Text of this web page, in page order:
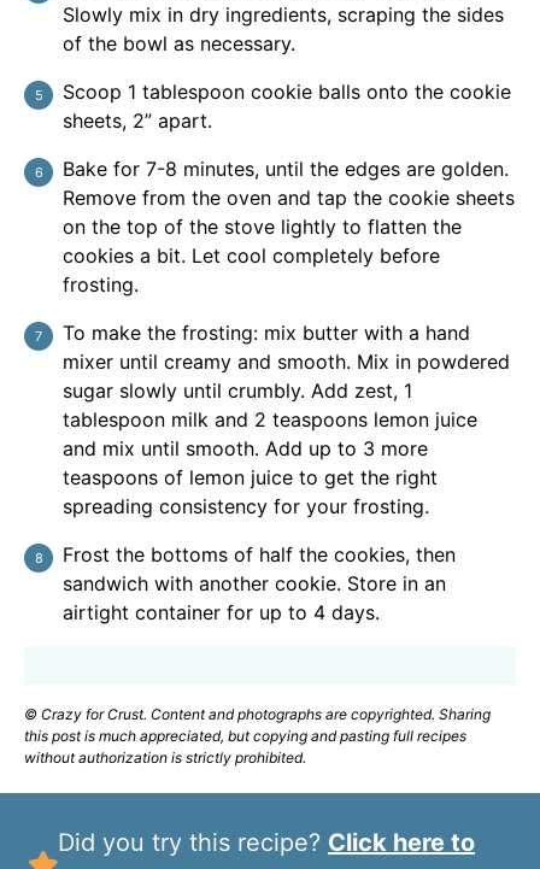
Slowly mix in dry ingredients, scraping the sides
of the bowl as necessary.
Scoop 1 tablespoon cookie balls onto the cookie
sheets, 2” apart.
Bake for 7-8 minutes, until the edges are golden.
Remove from the oven and tap the cookie sheets
on the top of the stove lightly to flatten the
cookies a bit. Let cool completely before
frosting.
To make the frosting: mix butter with a hand
mixer until creamy and smooth. Mix in powdered
sugar slowly until crumbly. Add zest, 1
tablespoon milk and 2 teaspoons lemon juice
and mix until smooth. Add up to 3 more
teaspoons of lemon juice to get the right
spreading consistency for your frosting.
Frost the bottoms of half the cookies, then
sandwich with another cookie. Store in an
airtight container for up to 4 days.
© Crazy for Crust. Content and photographs are copyrighted. Sharing
this post is much appreciated, but copying and pasting full recipes
without authorization is strictly prohibited.
Did you try this recipe? Click here to